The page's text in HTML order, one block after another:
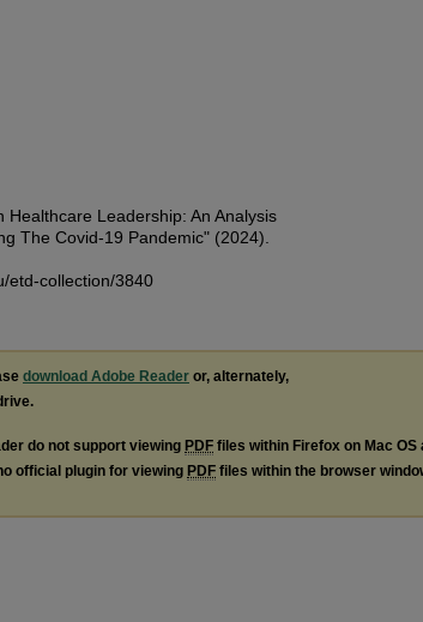
Healthcare Leadership: An Analysis
The Covid-19 Pandemic" (2024).
etd-collection/3840
download Adobe Reader or, alternately,
do not support viewing PDF files within Firefox on Mac OS
official plugin for viewing PDF files within the browser